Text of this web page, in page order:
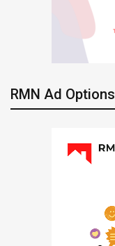
RMN Ad Options